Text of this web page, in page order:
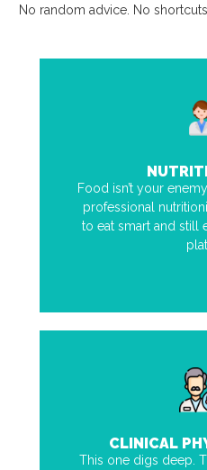
No random advice. No
Food isn’t your
professional
to eat smart and still
CLINICAL
This one digs deep.